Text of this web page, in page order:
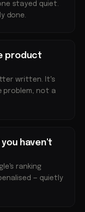
stayed quiet.
done.
product
written. It's
problem, not a
haven't
ranking
— quietly